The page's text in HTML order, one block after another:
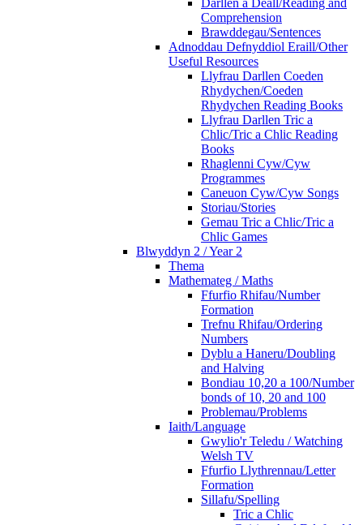
Darllen a Deall/Reading and
Comprehension
Brawddegau/Sentences
Adnoddau Defnyddiol Eraill/Other
Useful Resources
Llyfrau Darllen Coeden
Rhydychen/Coeden
Rhydychen Reading Books
Llyfrau Darllen Tric a
Chlic/Tric a Chlic Reading
Books
Rhaglenni Cyw/Cyw
Programmes
Caneuon Cyw/Cyw Songs
Storiau/Stories
Gemau Tric a Chlic/Tric a
Chlic Games
Blwyddyn 2 / Year 2
Thema
Mathemateg / Maths
Ffurfio Rhifau/Number
Formation
Trefnu Rhifau/Ordering
Numbers
Dyblu a Haneru/Doubling
and Halving
Bondiau 10,20 a 100/Number
bonds of 10, 20 and 100
Problemau/Problems
Iaith/Language
Gwylio'r Teledu / Watching
Welsh TV
Ffurfio Llythrennau/Letter
Formation
Sillafu/Spelling
Tric a Chlic